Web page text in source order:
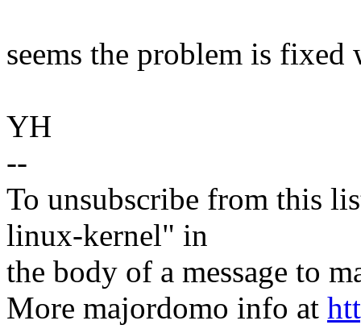
seems the problem is
YH
--
To unsubscribe from this
linux-kernel" in
the body of a message to
More majordomo info at